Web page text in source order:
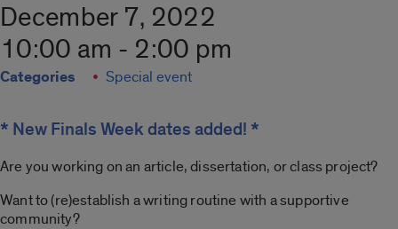
December 7, 2022
10:00 am - 2:00 pm
Categories Special event
* New Finals Week dates added! *
Are you working on an article, dissertation, or class project?
Want to (re)establish a writing routine with a supportive
community?